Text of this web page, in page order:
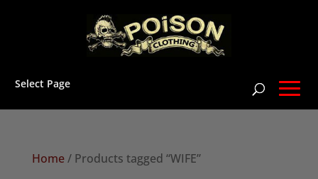
Select Page
Home/ Products tagged “WIFE”